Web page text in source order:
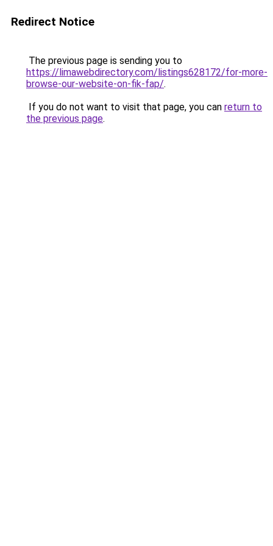
Redirect Notice
The previous page is sending you to
https://limawebdirectory.com/listings628172/for-more-
browse-our-website-on-fik-fap/.
If you do not want to visit that page, you can return to
the previous page.